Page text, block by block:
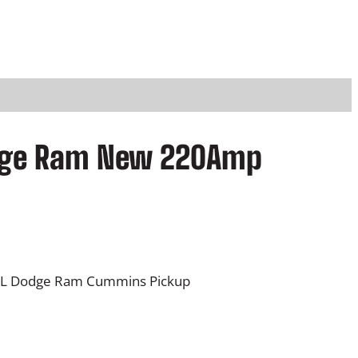
Ram New 220Amp
Dodge Ram Cummins Pickup